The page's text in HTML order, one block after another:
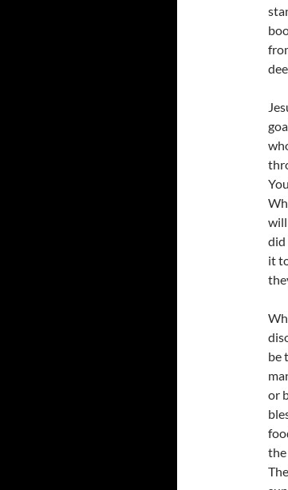
will
did
it
be
or
the